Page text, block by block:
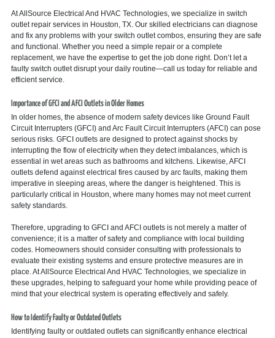
At AllSource Electrical And HVAC Technologies, we specialize in switch
outlet repair services in Houston, TX. Our skilled electricians can diagnose
and fix any problems with your switch outlet combos, ensuring they are safe
and functional. Whether you need a simple repair or a complete
replacement, we have the expertise to get the job done right. Don’t let a
faulty switch outlet disrupt your daily routine—call us today for reliable and
efficient service.
Importance of GFCI and AFCI Outlets in Older Homes
In older homes, the absence of modern safety devices like Ground Fault
Circuit Interrupters (GFCI) and Arc Fault Circuit Interrupters (AFCI) can pose
serious risks. GFCI outlets are designed to protect against shocks by
interrupting the flow of electricity when they detect imbalances, which is
essential in wet areas such as bathrooms and kitchens. Likewise, AFCI
outlets defend against electrical fires caused by arc faults, making them
imperative in sleeping areas, where the danger is heightened. This is
particularly critical in Houston, where many homes may not meet current
safety standards.
Therefore, upgrading to GFCI and AFCI outlets is not merely a matter of
convenience; it is a matter of safety and compliance with local building
codes. Homeowners should consider consulting with professionals to
evaluate their existing systems and ensure protective measures are in
place. At AllSource Electrical And HVAC Technologies, we specialize in
these upgrades, helping to safeguard your home while providing peace of
mind that your electrical system is operating effectively and safely.
How to Identify Faulty or Outdated Outlets
Identifying faulty or outdated outlets can significantly enhance electrical